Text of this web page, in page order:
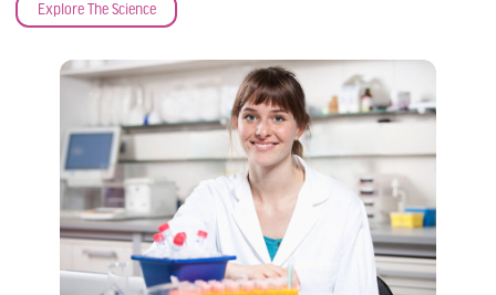
Explore The Science